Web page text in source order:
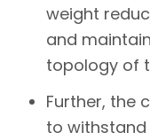
weight
and
topology of
Further, the
to withstand